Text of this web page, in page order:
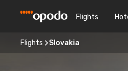
Flights
Flights Slovakia